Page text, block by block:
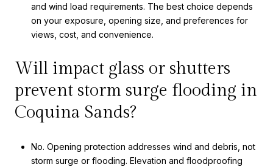
and wind load requirements. The best choice depends
on your exposure, opening size, and preferences for
views, cost, and convenience.
Will impact glass or shutters
prevent storm surge flooding in
Coquina Sands?
No. Opening protection addresses wind and debris, not
storm surge or flooding. Elevation and floodproofing